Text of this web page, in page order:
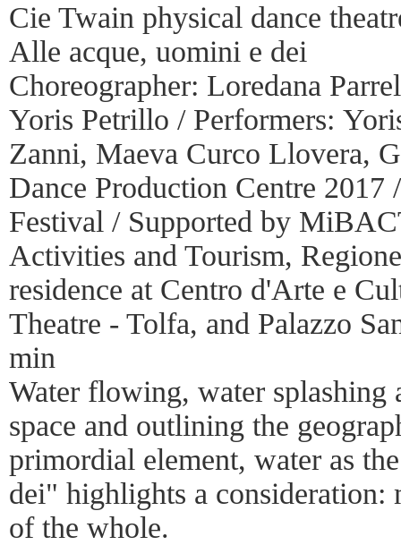
Cie Twain physical dance
Alle acque, uomini e dei
Choreographer: Loredana
Yoris Petrillo / Performers:
Zanni, Maeva Curco Llovera,
Dance Production Centre
Festival / Supported by
Activities and Tourism,
residence at Centro d'Arte e
Theatre - Tolfa, and Palazzo
min
Water flowing, water splashing
space and outlining the
primordial element, water as
dei" highlights a consideration:
of the whole.